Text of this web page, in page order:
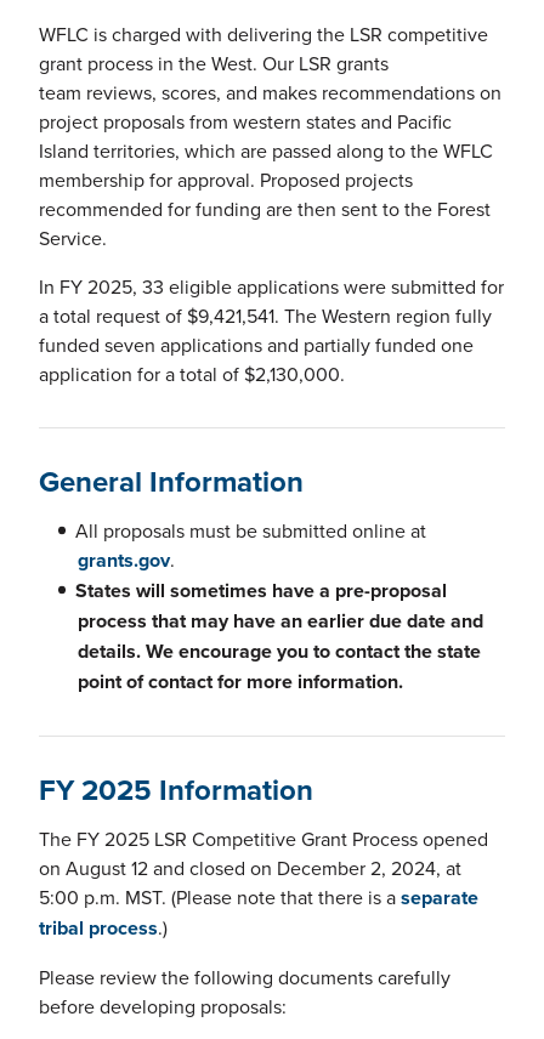
WFLC is charged with delivering the LSR competitive
grant process in the West. Our LSR grants
team reviews, scores, and makes recommendations on
project proposals from western states and Pacific
Island territories, which are passed along to the WFLC
membership for approval. Proposed projects
recommended for funding are then sent to the Forest
Service.
In FY 2025, 33 eligible applications were submitted for
a total request of $9,421,541. The Western region fully
funded seven applications and partially funded one
application for a total of $2,130,000.
General Information
All proposals must be submitted online at
grants.gov.
States will sometimes have a pre-proposal
process that may have an earlier due date and
details. We encourage you to contact the state
point of contact for more information.
FY 2025 Information
The FY 2025 LSR Competitive Grant Process opened
on August 12 and closed on December 2, 2024, at
5:00 p.m. MST. (Please note that there is aseparate
tribal process.)
Please review the following documents carefully
before developing proposals: